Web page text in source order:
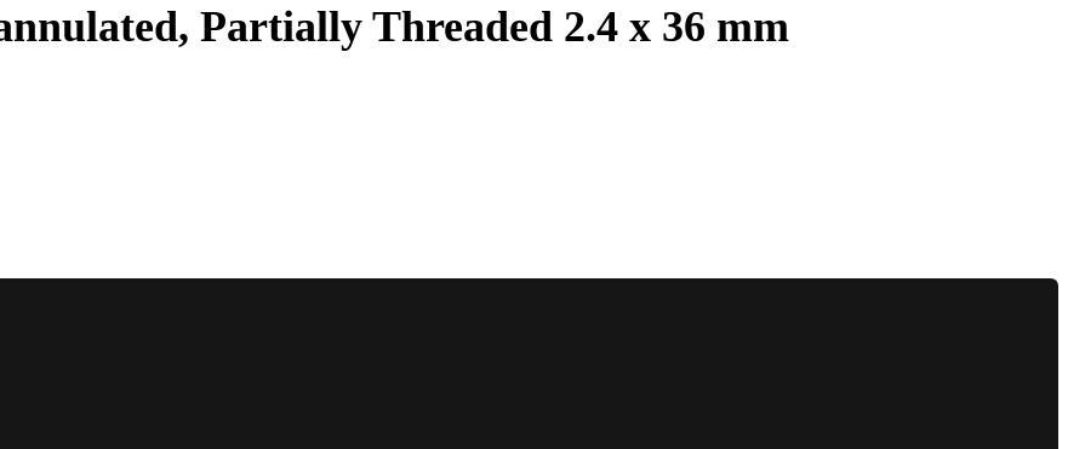
Partially Threaded 2.4 x 36 mm